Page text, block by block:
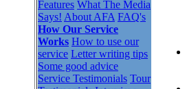
Features What The Media
Says! About AFA FAQ's
How Our Service
Works How to use our
service Letter writing tips
Some good advice
Service Testimonials Tour